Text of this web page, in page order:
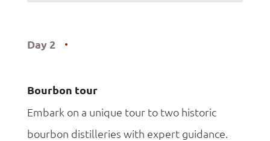
Day 2
Bourbon tour
Embark on a unique tour to two historic
bourbon distilleries with expert guidance.